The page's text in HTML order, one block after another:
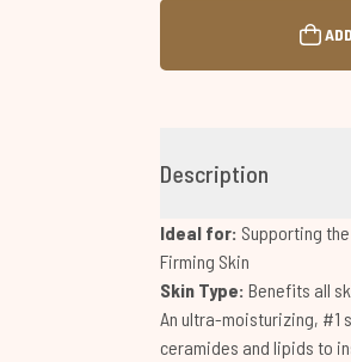
Description
Ideal for: Supporting
Firming Skin
Skin Type: Benefits all
An ultra-moisturizing, #1
ceramides and lipids to